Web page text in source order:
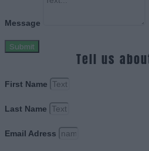
Message
Submit
Tell us
First Name
Last Name
Email Adress